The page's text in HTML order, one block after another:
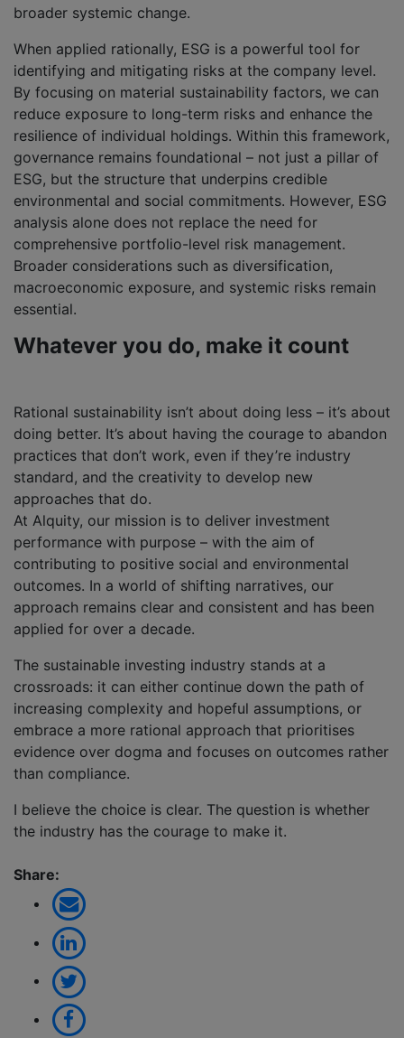
broader systemic change.
When applied rationally, ESG is a powerful tool for
identifying and mitigating risks at the company level.
By focusing on material sustainability factors, we can
reduce exposure to long-term risks and enhance the
resilience of individual holdings. Within this framework,
governance remains foundational – not just a pillar of
ESG, but the structure that underpins credible
environmental and social commitments. However, ESG
analysis alone does not replace the need for
comprehensive portfolio-level risk management.
Broader considerations such as diversification,
macroeconomic exposure, and systemic risks remain
essential.
Whatever you do, make it count
Rational sustainability isn’t about doing less – it’s about
doing better. It’s about having the courage to abandon
practices that don’t work, even if they’re industry
standard, and the creativity to develop new
approaches that do.
At Alquity, our mission is to deliver investment
performance with purpose – with the aim of
contributing to positive social and environmental
outcomes. In a world of shifting narratives, our
approach remains clear and consistent and has been
applied for over a decade.
The sustainable investing industry stands at a
crossroads: it can either continue down the path of
increasing complexity and hopeful assumptions, or
embrace a more rational approach that prioritises
evidence over dogma and focuses on outcomes rather
than compliance.
I believe the choice is clear. The question is whether
the industry has the courage to make it.
Share: